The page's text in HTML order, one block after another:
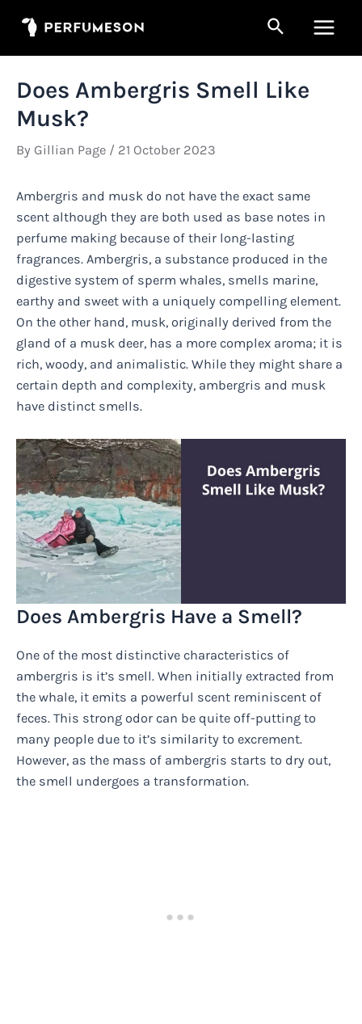
Search
Does Ambergris Smell Like
Musk?
By Gillian Page / 21 October 2023
Ambergris and musk do not have the exact same
scent although they are both used as base notes in
perfume making because of their long-lasting
fragrances. Ambergris, a substance produced in the
digestive system of sperm whales, smells marine,
earthy and sweet with a uniquely compelling element.
On the other hand, musk, originally derived from the
gland of a musk deer, has a more complex aroma; it is
rich, woody, and animalistic. While they might share a
certain depth and complexity, ambergris and musk
have distinct smells.
Does Ambergris Have a Smell?
One of the most distinctive characteristics of
ambergris is it’s smell. When initially extracted from
the whale, it emits a powerful scent reminiscent of
feces. This strong odor can be quite off-putting to
many people due to it’s similarity to excrement.
However, as the mass of ambergris starts to dry out,
the smell undergoes a transformation.